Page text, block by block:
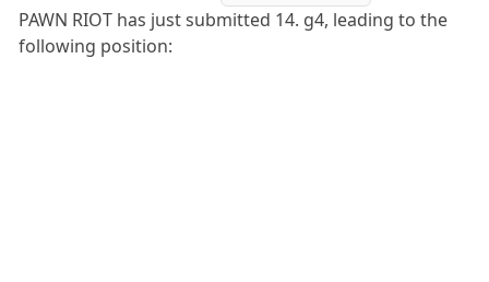
PAWN RIOT has just submitted 14. g4, leading to the
following position: